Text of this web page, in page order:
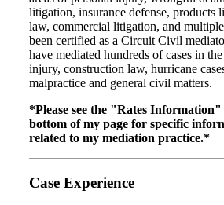
litigation, insurance defense, products
law, commercial litigation, and
been certified as a Circuit Civil
have mediated hundreds of cases in
injury, construction law, hurricane
malpractice and general civil matters.
*Please see the "Rates
bottom of my page for specific
related to my mediation practice.*
Case Experience